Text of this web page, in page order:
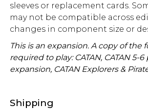
sleeves or replacement cards.
may not be compatible across
changes in component size or
This is an expansion. A copy of the
required to play: CATAN, CATAN 5-6
expansion, CATAN Explorers &
Shipping